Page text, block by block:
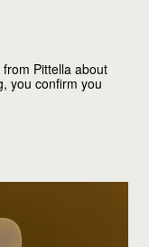
Pittella about
you confirm you